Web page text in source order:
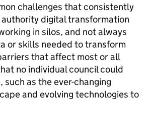
challenges that consistently
digital transformation
in silos, and not always
or skills needed to transform
that affect most or all
no individual council could
such as the ever-changing
and evolving technologies to